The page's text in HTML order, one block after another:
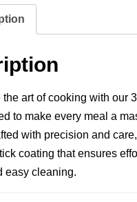
the art of cooking with our
to make every meal a
with precision and
coating that ensures
easy cleaning.